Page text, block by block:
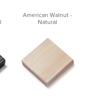
American Walnut -
Natural